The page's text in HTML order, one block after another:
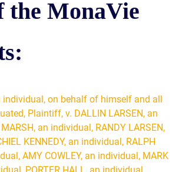
the MonaVie
individual, on behalf of himself and all
Plaintiff, v. DALLIN LARSEN, an
an individual, RANDY LARSEN,
KENNEDY, an individual, RALPH
AMY COWLEY, an individual, MARK